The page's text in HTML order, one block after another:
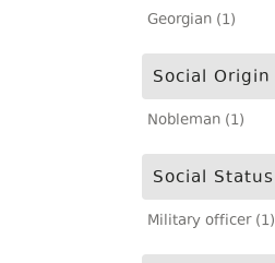
Georgian (1)
Social Origin
Nobleman (1)
Social Status
Military officer (1)